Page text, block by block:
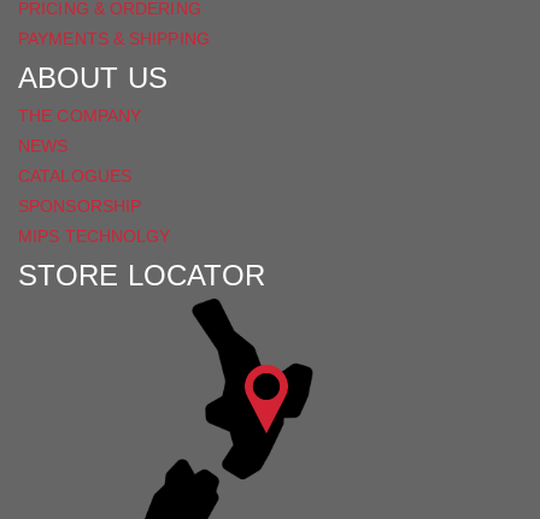
PRICING & ORDERING
PAYMENTS & SHIPPING
ABOUT US
THE COMPANY
NEWS
CATALOGUES
SPONSORSHIP
MIPS TECHNOLGY
STORE LOCATOR